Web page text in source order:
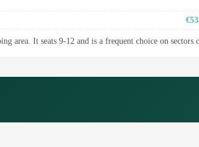
area. It seats 9-12 and is a frequent choice on sectors